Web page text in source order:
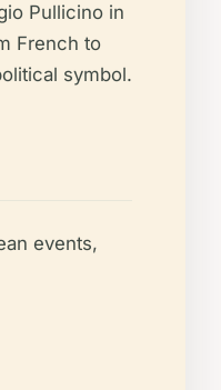
Pullicino in
French to
symbol.
events,